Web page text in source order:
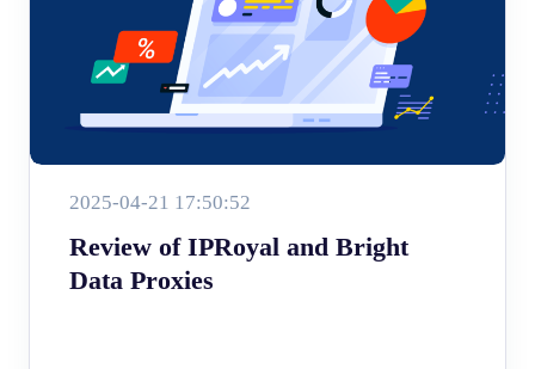
2025-04-21 17:50:52
Review of IPRoyal and Bright
Data Proxies